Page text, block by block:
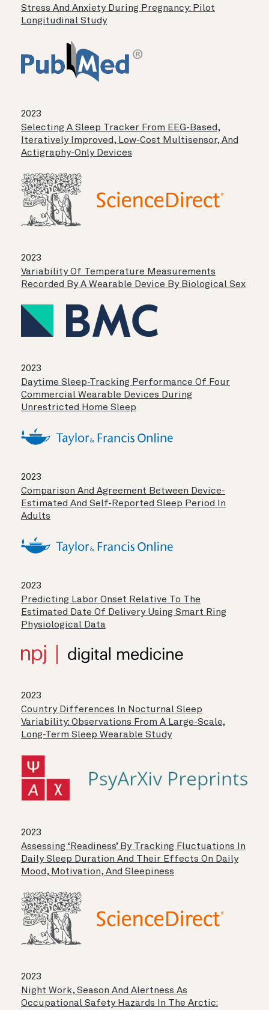
Stress And Anxiety During Pregnancy: Pilot
Longitudinal Study
2023
Selecting A Sleep Tracker From EEG-Based,
Iteratively Improved, Low-Cost Multisensor, And
Actigraphy-Only Devices
2023
Variability Of Temperature Measurements
Recorded By A Wearable Device By Biological Sex
2023
Daytime Sleep-Tracking Performance Of Four
Commercial Wearable Devices During
Unrestricted Home Sleep
2023
Comparison And Agreement Between Device-
Estimated And Self-Reported Sleep Period In
Adults
2023
Predicting Labor Onset Relative To The
Estimated Date Of Delivery Using Smart Ring
Physiological Data
2023
Country Differences In Nocturnal Sleep
Variability: Observations From A Large-Scale,
Long-Term Sleep Wearable Study
2023
Assessing ‘readiness’ By Tracking Fluctuations In
Daily Sleep Duration And Their Effects On Daily
Mood, Motivation, And Sleepiness
2023
Night Work, Season And Alertness As
Occupational Safety Hazards In The Arctic: